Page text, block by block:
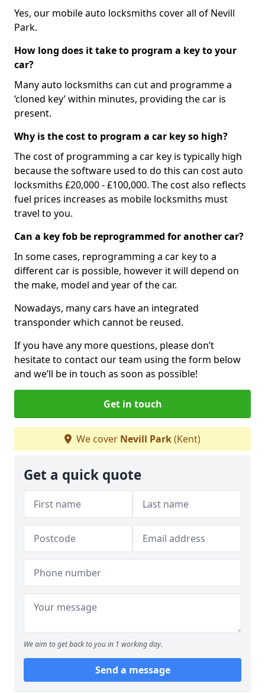
Yes, our mobile auto locksmiths cover all of Nevill
Park.
How long does it take to program a key to your
car?
Many auto locksmiths can cut and programme a
‘cloned key’ within minutes, providing the car is
present.
Why is the cost to program a car key so high?
The cost of programming a car key is typically high
because the software used to do this can cost auto
locksmiths £20,000 - £100,000. The cost also reflects
fuel prices increases as mobile locksmiths must
travel to you.
Can a key fob be reprogrammed for another car?
In some cases, reprogramming a car key to a
different car is possible, however it will depend on
the make, model and year of the car.
Nowadays, many cars have an integrated
transponder which cannot be reused.
If you have any more questions, please don’t
hesitate to contact our team using the form below
and we’ll be in touch as soon as possible!
Get in touch
We cover Nevill Park(Kent)
Get a quick quote
We aim to get back to you in 1 working day.
Send a message